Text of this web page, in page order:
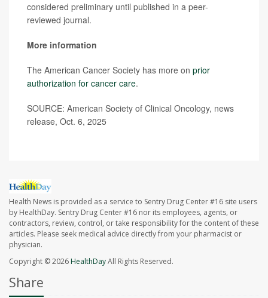
considered preliminary until published in a peer-
reviewed journal.
More information
The American Cancer Society has more on prior
authorization for cancer care.
SOURCE: American Society of Clinical Oncology, news
release, Oct. 6, 2025
Health News is provided as a service to Sentry Drug Center #16 site users
by HealthDay. Sentry Drug Center #16 nor its employees, agents, or
contractors, review, control, or take responsibility for the content of these
articles. Please seek medical advice directly from your pharmacist or
physician.
Copyright © 2026HealthDayAll Rights Reserved.
Share